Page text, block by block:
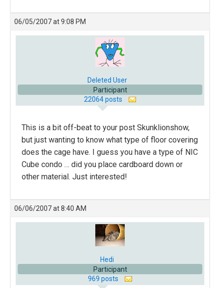
06/05/2007 at 9:08 PM
Deleted User
Participant
22064 posts
This is a bit off-beat to your post Skunklionshow,
but just wanting to know what type of floor covering
does the cage have. I guess you have a type of NIC
Cube condo … did you place cardboard down or
other material. Just interested!
06/06/2007 at 8:40 AM
Hedi
Participant
969 posts